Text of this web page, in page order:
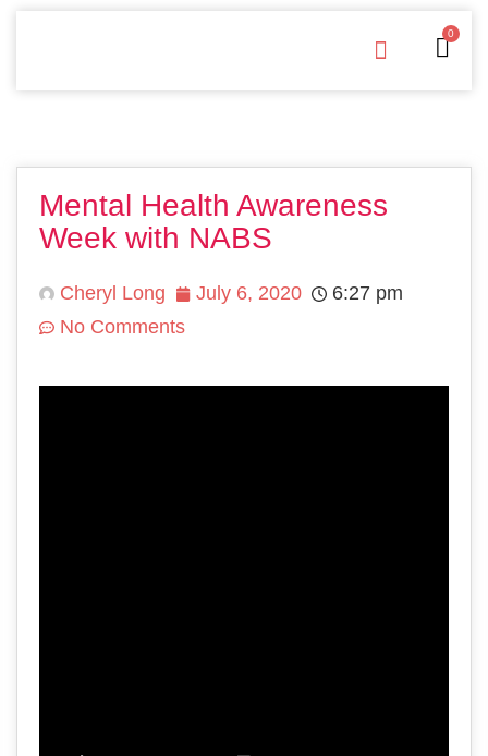
0
Mental Health Awareness
Week with NABS
Cheryl Long July 6, 2020
6:27 pm
No Comments